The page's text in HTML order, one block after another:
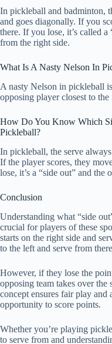
In pickleball and badminton,
and goes diagonally. If you
there. If you lose, it’s called
from the right side.
What Is A Nasty Nelson In
A nasty Nelson in pickleball
opposing player closest to the
How Do You Know Which
Pickleball?
In pickleball, the serve
If the player scores, they
lose, it’s a “side out” and the
Conclusion
Understanding what “side
crucial for players of these
starts on the right side and
to the left and serve from
However, if they lose the
opposing team takes over
concept ensures fair play and
opportunity to score points.
Whether you’re playing
to serve from and